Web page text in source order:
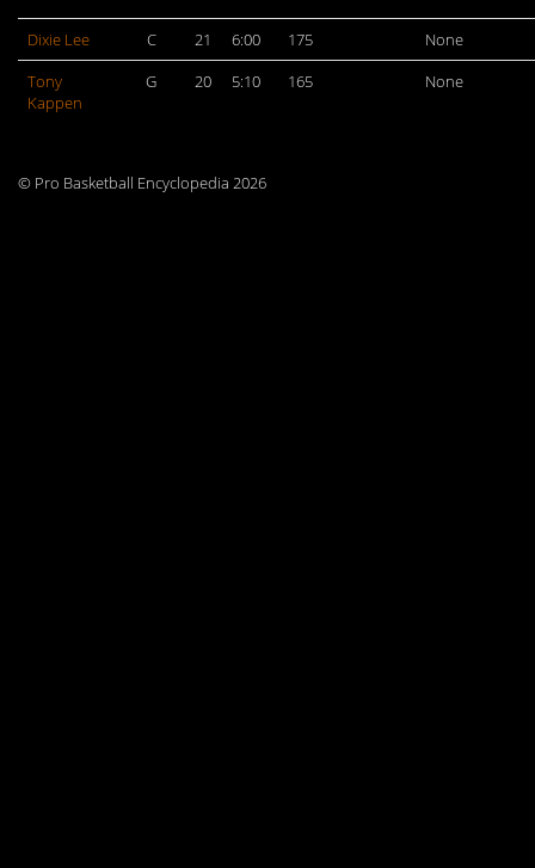
Dixie Lee C 21 6:00 175
None
Tony
Kappen
G 20 5:10 165 None
© Pro Basketball Encyclopedia 2026